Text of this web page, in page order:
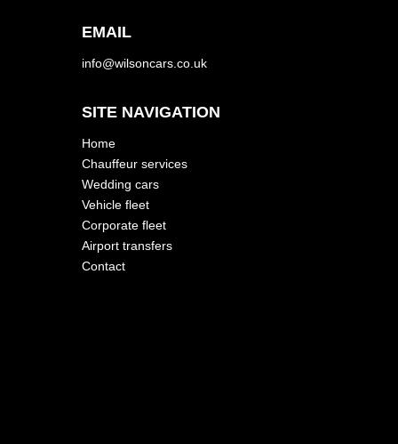
EMAIL
info@wilsoncars.co.uk
SITE NAVIGATION
Home
Chauffeur services
Wedding cars
Vehicle fleet
Corporate fleet
Airport transfers
Contact